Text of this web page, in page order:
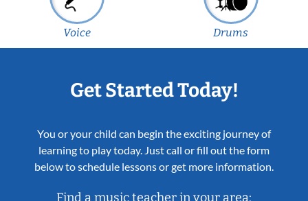
Voice Drums
Get Started Today!
You or your child can begin the exciting journey of
learning to play today. Just call or fill out the form
below to schedule lessons or get more information.
Find a music teacher in your area: